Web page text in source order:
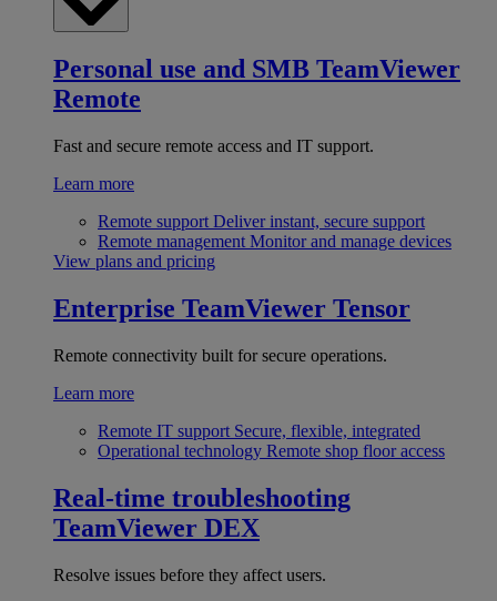
Personal use and SMB TeamViewer
Remote
Fast and secure remote access and IT support.
Learn more
Remote support Deliver instant, secure support
Remote management Monitor and manage devices
View plans and pricing
Enterprise TeamViewer Tensor
Remote connectivity built for secure operations.
Learn more
Remote IT support Secure, flexible, integrated
Operational technology Remote shop floor access
Real-time troubleshooting
TeamViewer DEX
Resolve issues before they affect users.